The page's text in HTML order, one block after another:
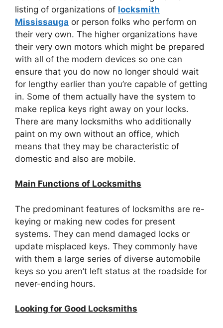
listing of organizations of locksmith
Mississauga or person folks who perform on
their very own. The higher organizations have
their very own motors which might be prepared
with all of the modern devices so one can
ensure that you do now no longer should wait
for lengthy earlier than you’re capable of getting
in. Some of them actually have the system to
make replica keys right away on your locks.
There are many locksmiths who additionally
paint on my own without an office, which
means that they may be characteristic of
domestic and also are mobile.
Main Functions of Locksmiths
The predominant features of locksmiths are re-
keying or making new codes for present
systems. They can mend damaged locks or
update misplaced keys. They commonly have
with them a large series of diverse automobile
keys so you aren’t left status at the roadside for
never-ending hours.
Looking for Good Locksmiths